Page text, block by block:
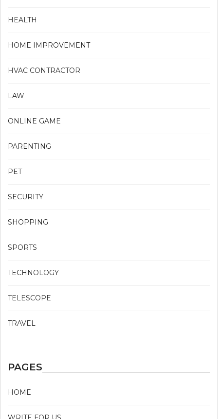
HEALTH
HOME IMPROVEMENT
HVAC CONTRACTOR
LAW
ONLINE GAME
PARENTING
PET
SECURITY
SHOPPING
SPORTS
TECHNOLOGY
TELESCOPE
TRAVEL
PAGES
HOME